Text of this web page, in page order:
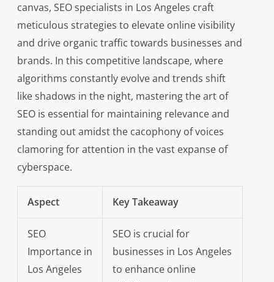
canvas, SEO specialists in Los Angeles craft
meticulous strategies to elevate online visibility
and drive organic traffic towards businesses and
brands. In this competitive landscape, where
algorithms constantly evolve and trends shift
like shadows in the night, mastering the art of
SEO is essential for maintaining relevance and
standing out amidst the cacophony of voices
clamoring for attention in the vast expanse of
cyberspace.
Aspect Key Takeaway
SEO
Importance in
Los Angeles
SEO is crucial for
businesses in Los Angeles
to enhance online